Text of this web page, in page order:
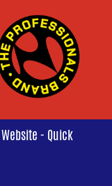
- Quick